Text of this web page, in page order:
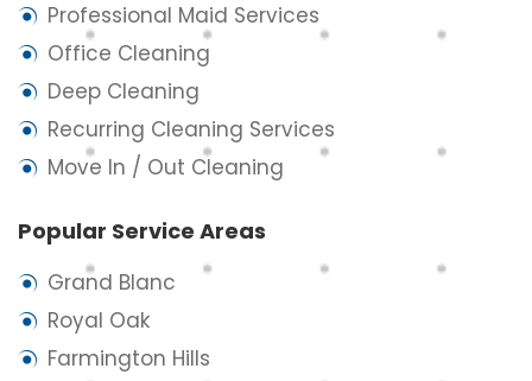
Professional Maid Services
Office Cleaning
Deep Cleaning
Recurring Cleaning Services
Move In / Out Cleaning
Popular Service Areas
Grand Blanc
Royal Oak
Farmington Hills